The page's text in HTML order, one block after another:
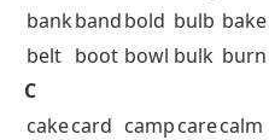
bankbandbold bulb bake
belt boot bowl bulk burn
C
cakecard campcarecalm